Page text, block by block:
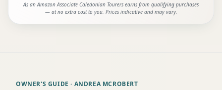
As an Amazon Associate Caledonian Tourers earns from qualifying purchases
— at no extra cost to you. Prices indicative and may vary.
OWNER'S GUIDE · ANDREA MCROBERT